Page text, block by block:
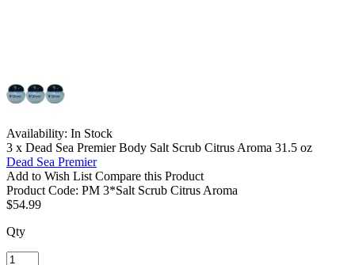
Availability: In Stock
3 x Dead Sea Premier Body Salt Scrub Citrus Aroma 31.5 oz
Dead Sea Premier
Add to Wish List Compare this Product
Product Code: PM 3*Salt Scrub Citrus Aroma
$54.99
Qty